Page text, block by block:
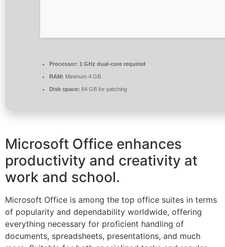
Processor: 1 GHz dual-core required
RAM: Minimum 4 GB
Disk space: 64 GB for patching
Microsoft Office enhances
productivity and creativity at
work and school.
Microsoft Office is among the top office suites in terms
of popularity and dependability worldwide, offering
everything necessary for proficient handling of
documents, spreadsheets, presentations, and much